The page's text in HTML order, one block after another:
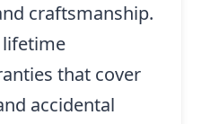
craftsmanship.
lifetime
that cover
accidental